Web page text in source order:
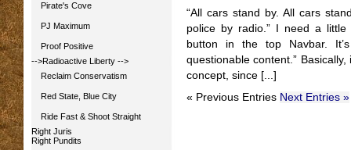
Pirate's Cove
PJ Maximum
Proof Positive
-->Radioactive Liberty -->
Reclaim Conservatism
Red State, Blue City
Ride Fast & Shoot Straight
Right Juris
Right Pundits
“All cars stand by. All cars
police by radio.” I need a little
button in the top Navbar.
questionable content.”
concept, since [...]
« Previous Entries Next Entries »